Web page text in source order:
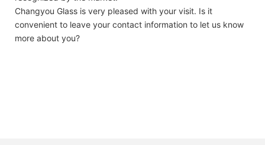
Changyou Glass is very pleased with your visit. Is it
convenient to leave your contact information to let us know
more about you?